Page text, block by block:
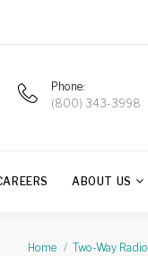
Phone
(800) 343-3998
ABOUT US
Home Two-Way